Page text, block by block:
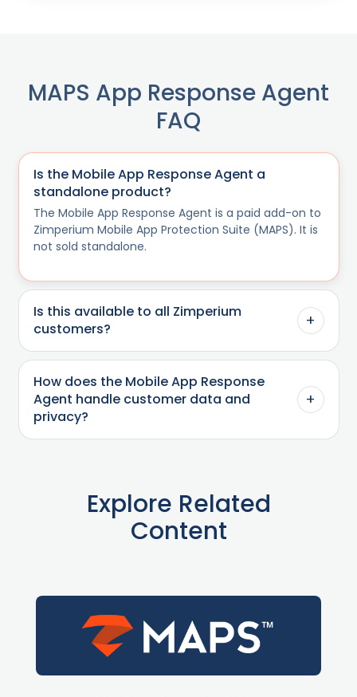
MAPS App Response Agent
FAQ
Is the Mobile App Response Agent a
standalone product?
The Mobile App Response Agent is a paid add-on to
Zimperium Mobile App Protection Suite (MAPS). It is
not sold standalone.
Is this available to all Zimperium
customers?
+
How does the Mobile App Response
Agent handle customer data and
privacy?
+
Explore Related
Content